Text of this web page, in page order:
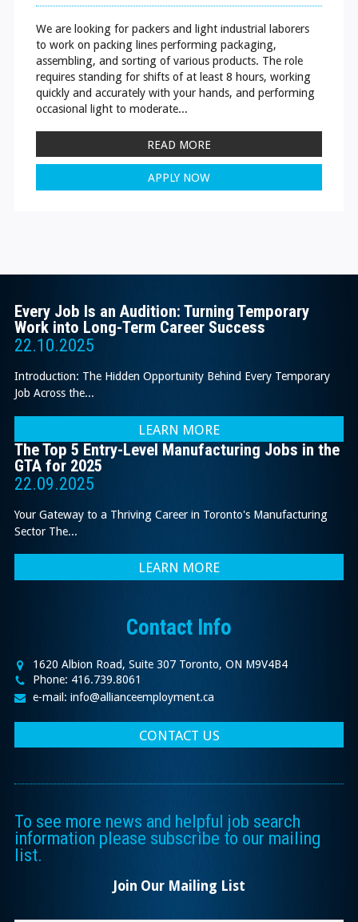
We are looking for packers and light industrial laborers
to work on packing lines performing packaging,
assembling, and sorting of various products. The role
requires standing for shifts of at least 8 hours, working
quickly and accurately with your hands, and performing
occasional light to moderate...
READ MORE
APPLY NOW
Every Job Is an Audition: Turning Temporary
Work into Long-Term Career Success
22.10.2025
Introduction: The Hidden Opportunity Behind Every Temporary
Job Across the...
LEARN MORE
The Top 5 Entry-Level Manufacturing Jobs in the
GTA for 2025
22.09.2025
Your Gateway to a Thriving Career in Toronto's Manufacturing
Sector The...
LEARN MORE
Contact Info
1620 Albion Road, Suite 307 Toronto, ON M9V4B4
Phone: 416.739.8061
e-mail: info@allianceemployment.ca
CONTACT US
To see more news and helpful job search
information please subscribe to our mailing
list.
Join Our Mailing List